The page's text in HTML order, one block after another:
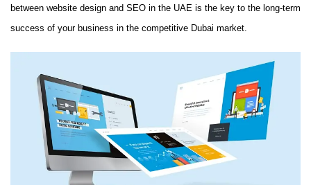
between website design and SEO in the UAE is the key to the long-term
success of your business in the competitive Dubai market.